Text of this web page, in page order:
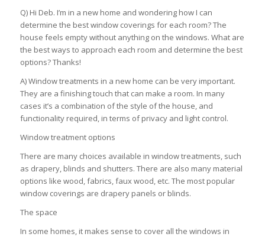
Q) Hi Deb. I’m in a new home and wondering how I can
determine the best window coverings for each room? The
house feels empty without anything on the windows. What are
the best ways to approach each room and determine the best
options? Thanks!
A) Window treatments in a new home can be very important.
They are a finishing touch that can make a room. In many
cases it’s a combination of the style of the house, and
functionality required, in terms of privacy and light control.
Window treatment options
There are many choices available in window treatments, such
as drapery, blinds and shutters. There are also many material
options like wood, fabrics, faux wood, etc. The most popular
window coverings are drapery panels or blinds.
The space
In some homes, it makes sense to cover all the windows in